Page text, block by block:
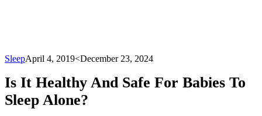
SleepApril 4, 2019<December 23, 2024
Is It Healthy And Safe For Babies To
Sleep Alone?­­­­­­­­­­­­­­